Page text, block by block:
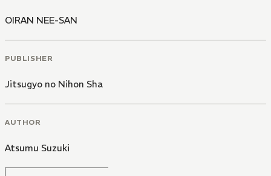
OIRAN NEE-SAN
PUBLISHER
Jitsugyo no Nihon Sha
AUTHOR
Atsumu Suzuki